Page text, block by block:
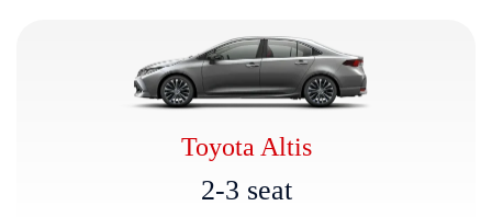
Toyota Altis
2-3 seat